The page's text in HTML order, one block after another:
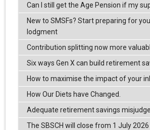
Can I still get the Age Pension if my
New to SMSFs? Start preparing for
lodgment
Contribution splitting now more
Six ways Gen X can build retirement
How to maximise the impact of your
How Our Diets have Changed.
Adequate retirement savings
The SBSCH will close from 1 July 2026